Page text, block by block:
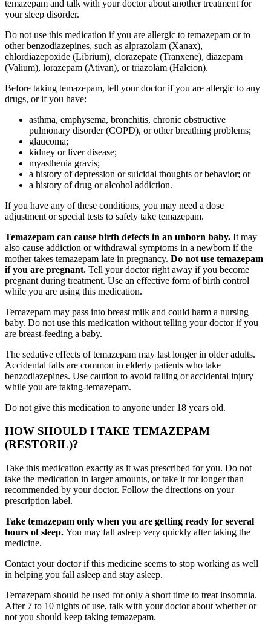
temazepam and talk with your doctor about another treatment for
your sleep disorder.
Do not use this medication if you are allergic to temazepam or to
other benzodiazepines, such as alprazolam (Xanax),
chlordiazepoxide (Librium), clorazepate (Tranxene), diazepam
(Valium), lorazepam (Ativan), or triazolam (Halcion).
Before taking temazepam, tell your doctor if you are allergic to any
drugs, or if you have:
asthma, emphysema, bronchitis, chronic obstructive
pulmonary disorder (COPD), or other breathing problems;
glaucoma;
kidney or liver disease;
myasthenia gravis;
a history of depression or suicidal thoughts or behavior; or
a history of drug or alcohol addiction.
If you have any of these conditions, you may need a dose
adjustment or special tests to safely take temazepam.
Temazepam can cause birth defects in an unborn baby. It may
also cause addiction or withdrawal symptoms in a newborn if the
mother takes temazepam late in pregnancy. Do not use temazepam
if you are pregnant. Tell your doctor right away if you become
pregnant during treatment. Use an effective form of birth control
while you are using this medication.
Temazepam may pass into breast milk and could harm a nursing
baby. Do not use this medication without telling your doctor if you
are breast-feeding a baby.
The sedative effects of temazepam may last longer in older adults.
Accidental falls are common in elderly patients who take
benzodiazepines. Use caution to avoid falling or accidental injury
while you are taking-temazepam.
Do not give this medication to anyone under 18 years old.
HOW SHOULD I TAKE TEMAZEPAM
(RESTORIL)?
Take this medication exactly as it was prescribed for you. Do not
take the medication in larger amounts, or take it for longer than
recommended by your doctor. Follow the directions on your
prescription label.
Take temazepam only when you are getting ready for several
hours of sleep. You may fall asleep very quickly after taking the
medicine.
Contact your doctor if this medicine seems to stop working as well
in helping you fall asleep and stay asleep.
Temazepam should be used for only a short time to treat insomnia.
After 7 to 10 nights of use, talk with your doctor about whether or
not you should keep taking temazepam.